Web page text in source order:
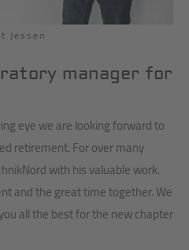
Jessen
manager for
eye we are looking forward to
retirement. For over many
with his valuable work.
and the great time together. We
all the best for the new chapter